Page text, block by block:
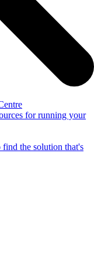
for running your
the solution that's